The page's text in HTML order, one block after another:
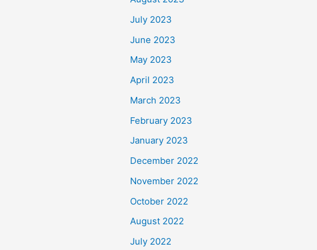
July 2023
June 2023
May 2023
April 2023
March 2023
February 2023
January 2023
December 2022
November 2022
October 2022
August 2022
July 2022